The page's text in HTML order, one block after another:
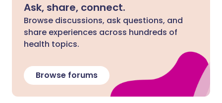
Ask, share, connect.
Browse discussions, ask questions, and
share experiences across hundreds of
health topics.
Browse forums